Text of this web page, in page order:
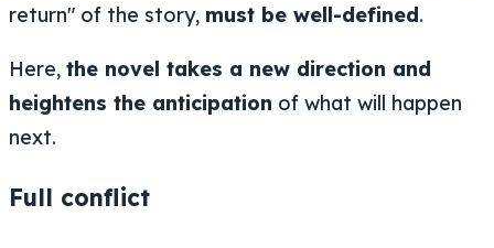
return" of the story, must be well-defined.
Here, the novel takes a new direction and
heightens the anticipation of what will happen
next.
Full conflict